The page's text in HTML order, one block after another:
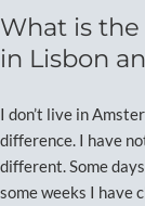
What is
in Lisbon
I don’t live in
difference. I have
different. Some
some weeks I have